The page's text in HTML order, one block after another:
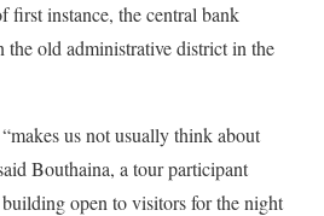
first instance, the central bank
the old administrative district in the
us not usually think about
Bouthaina, a tour participant
open to visitors for the night